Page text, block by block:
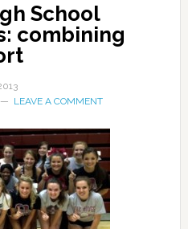
School
combining
LEAVE A COMMENT